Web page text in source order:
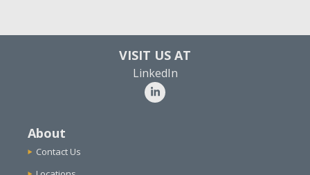
VISIT US AT
LinkedIn
About
Contact Us